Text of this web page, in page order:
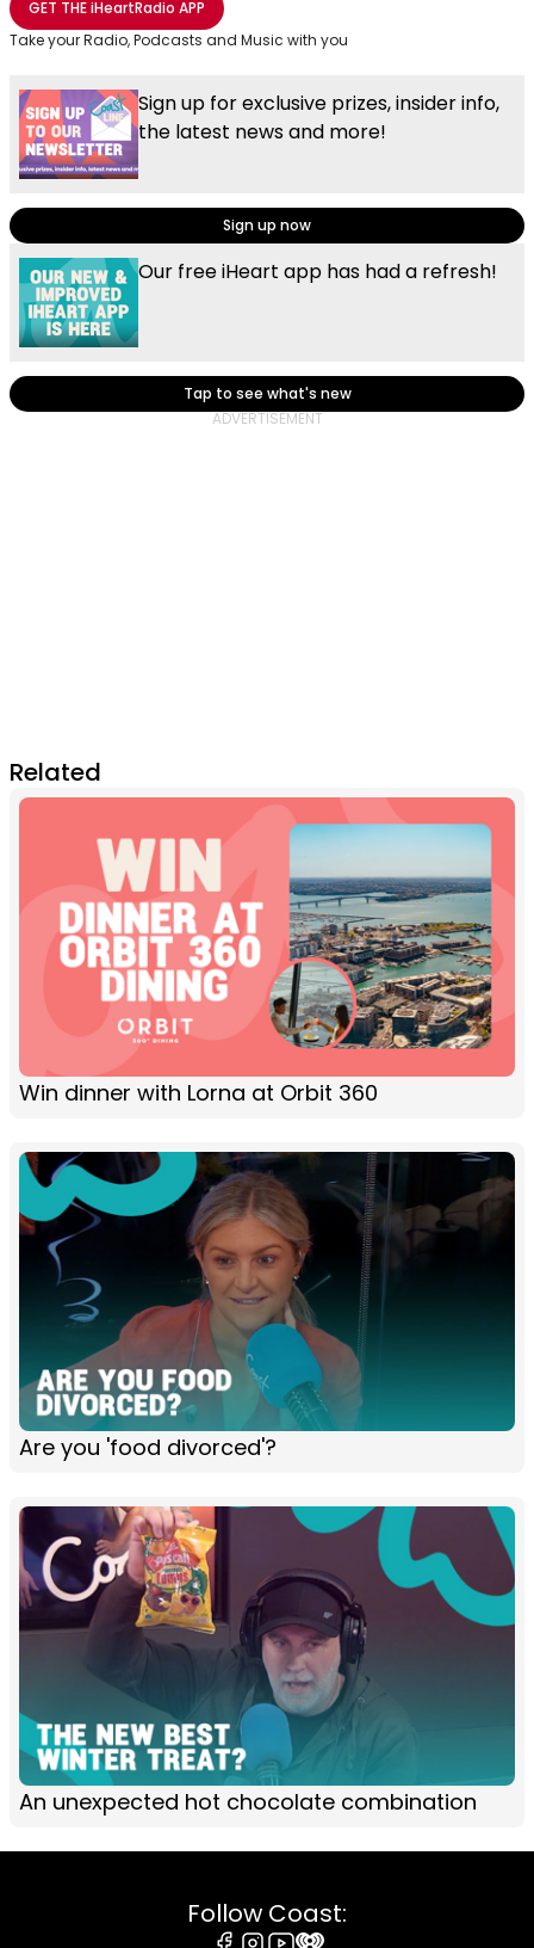
GET THEiHeartRadio APP
Take your Radio, Podcasts and Music with you
Sign up for exclusive prizes, insider info,
the latest news and more!
Sign up now
Our free iHeart app has had a refresh!
Tap to see what's new
Related
Win dinner with Lorna at Orbit 360
Are you 'food divorced'?
An unexpected hot chocolate combination
Follow Coast: